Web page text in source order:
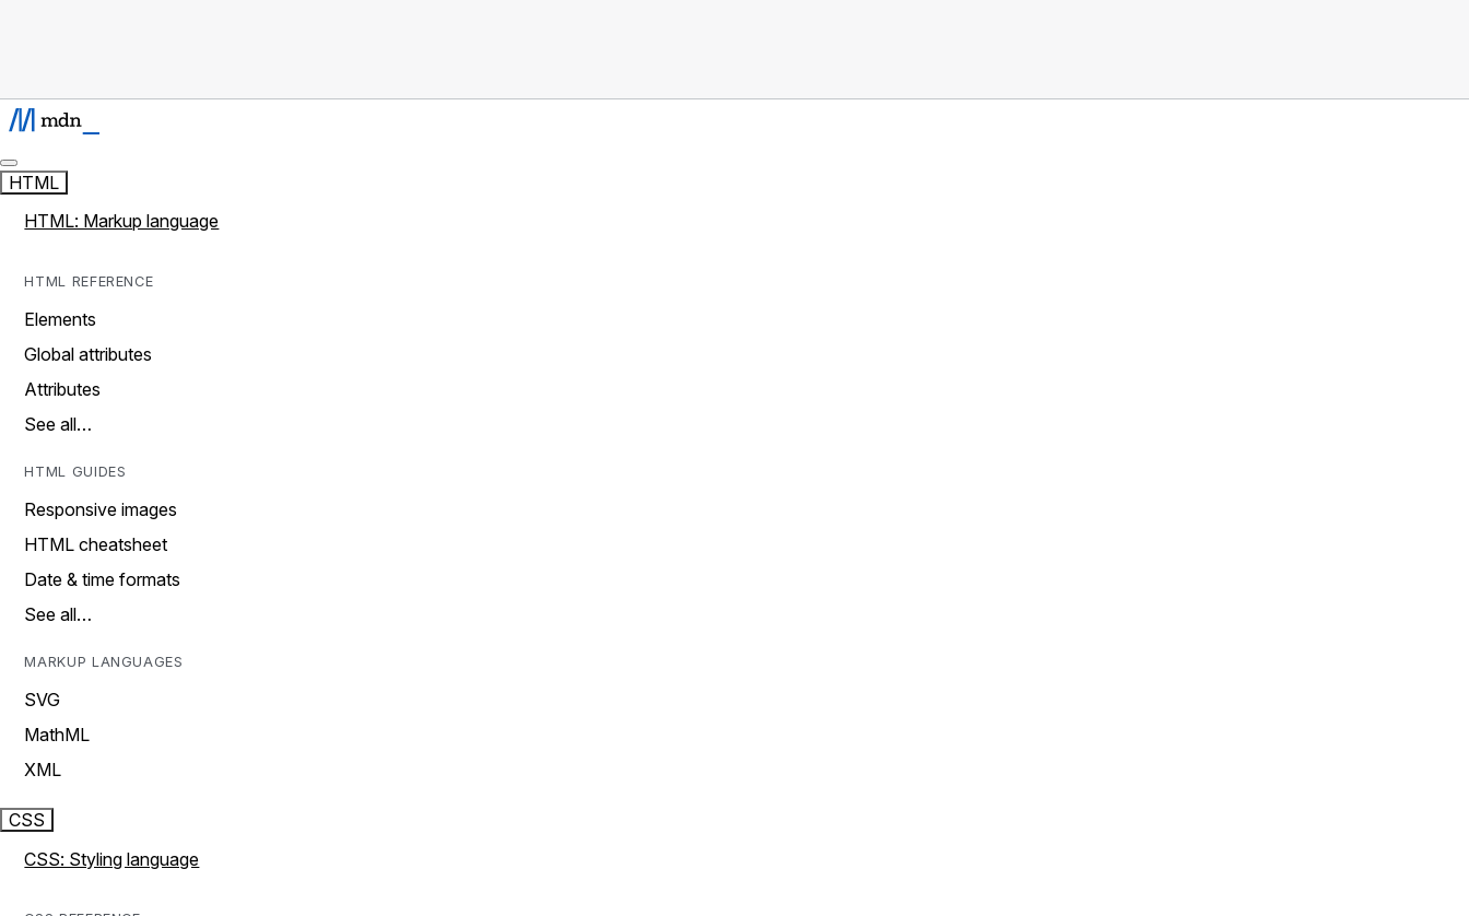
HTML
HTML: Markup language
HTML REFERENCE
Elements
Global attributes
Attributes
See all…
HTML GUIDES
Responsive images
HTML cheatsheet
Date & time formats
See all…
MARKUP LANGUAGES
SVG
MathML
XML
CSS
CSS: Styling language